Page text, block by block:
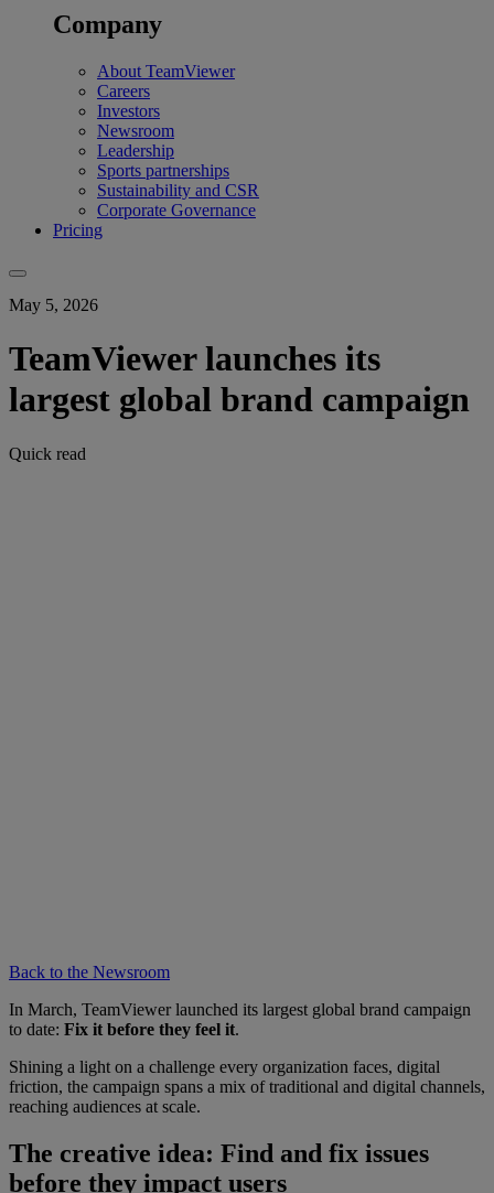
Company
About TeamViewer
Careers
Investors
Newsroom
Leadership
Sports partnerships
Sustainability and CSR
Corporate Governance
Pricing
May 5, 2026
TeamViewer launches its
largest global brand campaign
Quick read
Back to the Newsroom
In March, TeamViewer launched its largest global brand campaign
to date: Fix it before they feel it.
Shining a light on a challenge every organization faces, digital
friction, the campaign spans a mix of traditional and digital channels,
reaching audiences at scale.
The creative idea: Find and fix issues
before they impact users